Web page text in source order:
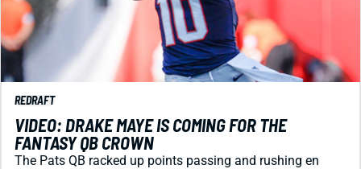
REDRAFT
VIDEO: DRAKE MAYE IS COMING FOR THE
FANTASY QB CROWN
The Pats QB racked up points passing and rushing en
route to the Super Bowl as an NFL sophomore. Can he
knock Josh Allen from the top spot in 2026?